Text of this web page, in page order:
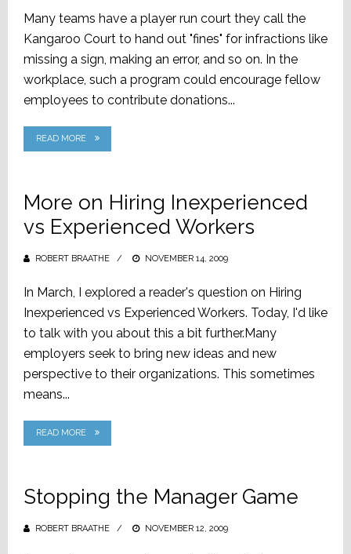
Many teams have a player run court they call the
Kangaroo Court to hand out "fines" for infractions like
missing a sign, making an error, and so on. In the
workplace, such a program could encourage fellow
employees to contribute donations...
READ MORE
More on Hiring Inexperienced
vs Experienced Workers
ROBERT BRAATHE
POSTED
NOVEMBER 14, 2009
In March, I explored a reader's question on Hiring
Inexperienced vs Experienced Workers. Today, I'd like
to talk with you about this a bit further.Many
employers seek to bring new ideas and new
perspective to their organizations. This sometimes
means...
READ MORE
Stopping the Manager Game
ROBERT BRAATHE
POSTED
NOVEMBER 12, 2009